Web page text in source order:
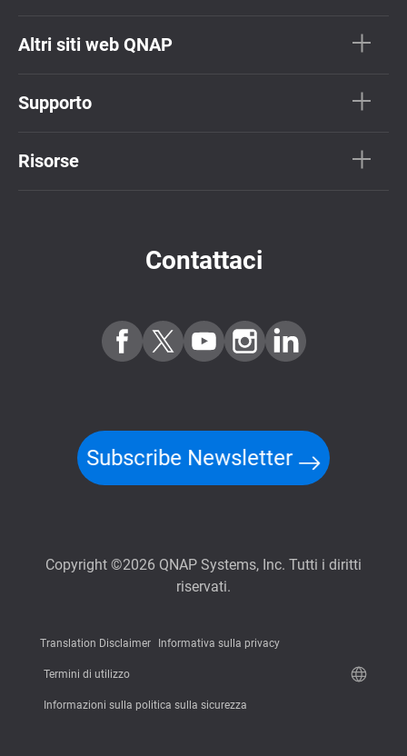
Altri siti web QNAP
Supporto
Risorse
Contattaci
Subscribe Newsletter
Copyright ©2026 QNAP Systems, Inc. Tutti i diritti
riservati.
Translation Disclaimer Informativa sulla privacy
Termini di utilizzo
Informazioni sulla politica sulla sicurezza